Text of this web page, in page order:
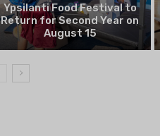
Ypsilanti Food Festival to
Return for Second Year on
August 15